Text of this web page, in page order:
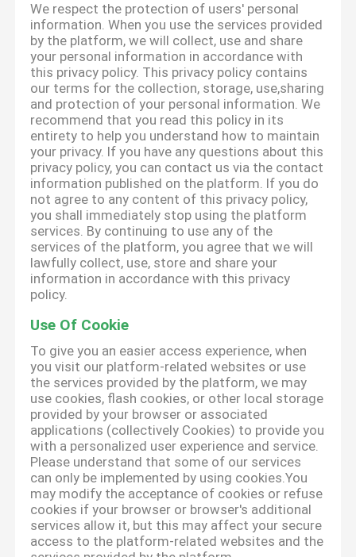
We respect the protection of users' personal
information. When you use the services provided
by the platform, we will collect, use and share
your personal information in accordance with
this privacy policy. This privacy policy contains
our terms for the collection, storage, use,sharing
and protection of your personal information. We
recommend that you read this policy in its
entirety to help you understand how to maintain
your privacy. If you have any questions about this
privacy policy, you can contact us via the contact
information published on the platform. If you do
not agree to any content of this privacy policy,
you shall immediately stop using the platform
services. By continuing to use any of the
services of the platform, you agree that we will
lawfully collect, use, store and share your
information in accordance with this privacy
policy.
Use Of Cookie
To give you an easier access experience, when
you visit our platform-related websites or use
the services provided by the platform, we may
use cookies, flash cookies, or other local storage
provided by your browser or associated
applications (collectively Cookies) to provide you
with a personalized user experience and service.
Please understand that some of our services
can only be implemented by using cookies.You
may modify the acceptance of cookies or refuse
cookies if your browser or browser's additional
services allow it, but this may affect your secure
access to the platform-related websites and the